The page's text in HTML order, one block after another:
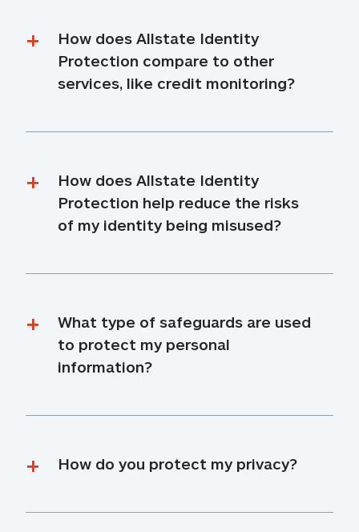
How does Allstate Identity
Protection compare to other
services, like credit monitoring?
How does Allstate Identity
Protection help reduce the risks
of my identity being misused?
What type of safeguards are used
to protect my personal
information?
How do you protect my privacy?